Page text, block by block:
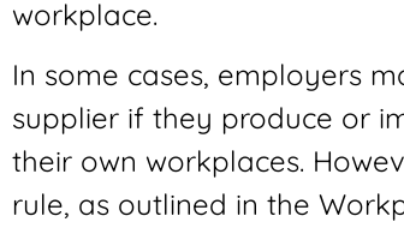
workplace.
In some cases, employers
supplier if they produce or
their own workplaces.
rule, as outlined in the